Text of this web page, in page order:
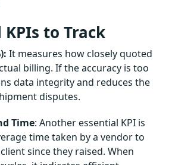
KPIs to Track
It measures how closely quoted
billing. If the accuracy is too
data integrity and reduces the
disputes.
Time: Another essential KPI is
time taken by a vendor to
since they raised. When